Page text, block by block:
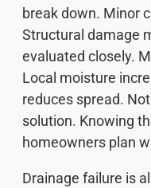
break down. Minor
Structural damage
evaluated closely.
Local moisture
reduces spread.
solution. Knowing
homeowners plan
Drainage failure is